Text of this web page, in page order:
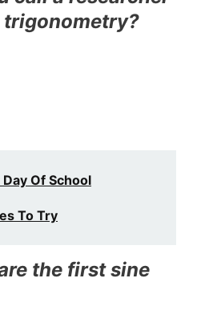
trigonometry?
Day Of School
To Try
the first sine